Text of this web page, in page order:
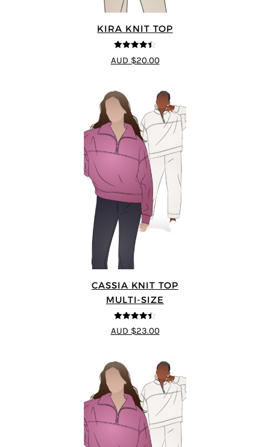
KIRA KNIT TOP
4.44 out of
5
AUD $20.00
CASSIA KNIT TOP
MULTI-SIZE
4.4out of 5
AUD $23.00